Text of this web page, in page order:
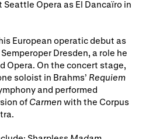
Opera as El Dancaïro in
European operatic debut as
Dresden, a role he
Opera. On the concert stage,
soloist in Brahms’ Requiem
and performed
of Carmen with the Corpus